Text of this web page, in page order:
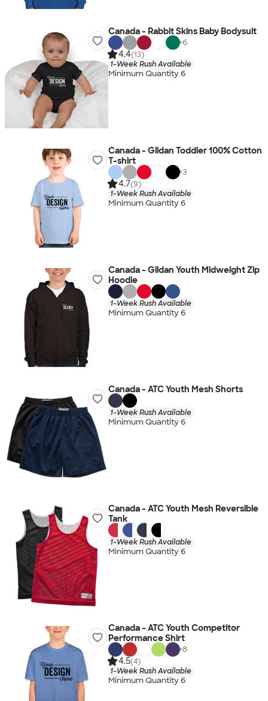
Canada - Rabbit Skins Baby Bodysuit
+6
4.4(13)
1-Week Rush Available
Minimum Quantity 6
Canada - Gildan Toddler 100% Cotton
T-shirt
+3
4.7(9)
1-Week Rush Available
Minimum Quantity 6
Canada - Gildan Youth Midweight Zip
Hoodie
1-Week Rush Available
Minimum Quantity 6
Canada - ATC Youth Mesh Shorts
1-Week Rush Available
Minimum Quantity 6
Canada - ATC Youth Mesh Reversible
Tank
1-Week Rush Available
Minimum Quantity 6
Canada - ATC Youth Competitor
Performance Shirt
+8
4.5(4)
1-Week Rush Available
Minimum Quantity 6